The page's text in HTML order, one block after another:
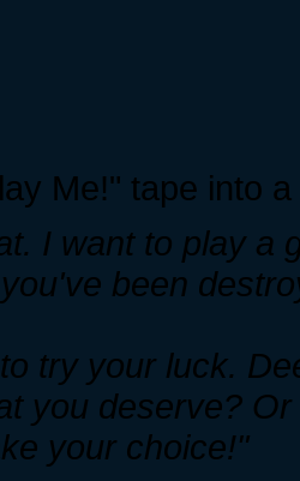
Me!" tape into
I want to play a
been
try your luck.
you deserve?
your choice!"